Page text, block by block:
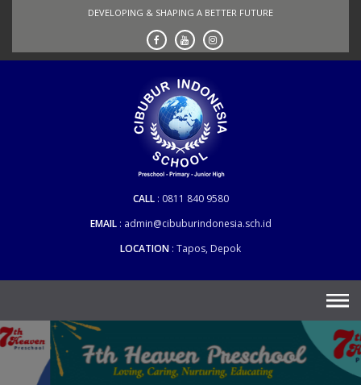
DEVELOPING & SHAPING A BETTER FUTURE
CALL
0811 840 9580
EMAIL
admin@cibuburindonesia.sch.id
LOCATION Tapos, Depok